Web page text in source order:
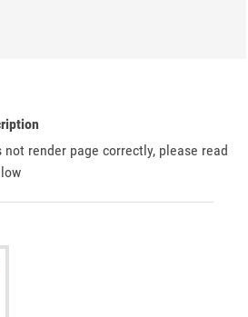
not render page correctly, please read